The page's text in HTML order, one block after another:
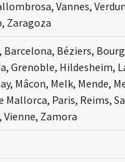
Vannes,
Zaragoza
Béziers,
Grenoble, Hildesheim,
Mâcon, Melk, Mende,
Mallorca, Paris, Reims,
Vienne, Zamora